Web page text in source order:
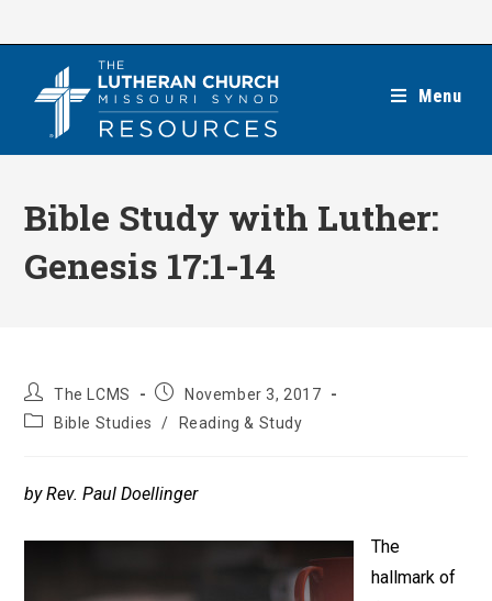
Menu
Bible Study with Luther:
Genesis 17:1-14
Post
author:
The LCMS
PostNovember 3, 2017
PostBible Studies / Reading & Study
by Rev. Paul Doellinger
The
hallmark of